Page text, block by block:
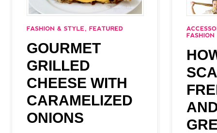
GOURMET
GRILLED
CHEESE WITH
CARAMELIZED
ONIONS